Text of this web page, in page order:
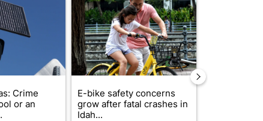
Crime
or an
E-bike safety concerns
grow after fatal crashes in
Idah...